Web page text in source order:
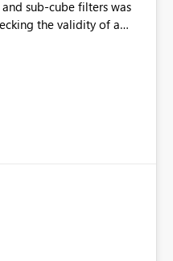
sub-cube filters was
the validity of a